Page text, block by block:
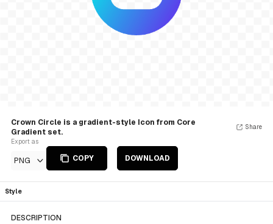
Crown Circle is a gradient-style Icon from Core
Gradient set.
Export as
PNG COPY DOWNLOAD
Share
Style
DESCRIPTION